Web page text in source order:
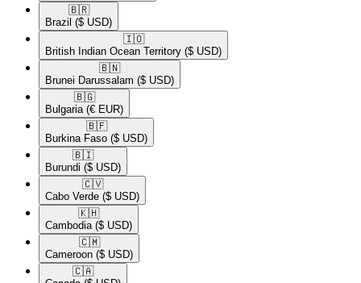
🇧🇷​
Brazil ($ USD)
🇮🇴​
British Indian Ocean Territory ($ USD)
🇧🇳​
Brunei Darussalam ($ USD)
🇧🇬​
Bulgaria (€ EUR)
🇧🇫​
Burkina Faso ($ USD)
🇧🇮​
Burundi ($ USD)
🇨🇻​
Cabo Verde ($ USD)
🇰🇭​
Cambodia ($ USD)
🇨🇲​
Cameroon ($ USD)
🇨🇦​